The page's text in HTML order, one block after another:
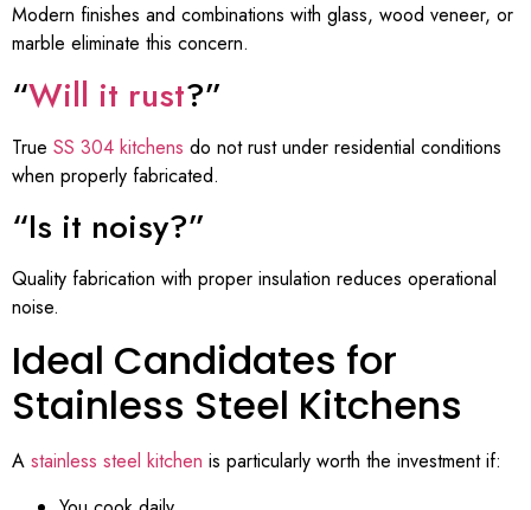
Modern finishes and combinations with glass, wood veneer, or
marble eliminate this concern.
“Will it rust?”
True SS 304 kitchens do not rust under residential conditions
when properly fabricated.
“Is it noisy?”
Quality fabrication with proper insulation reduces operational
noise.
Ideal Candidates for
Stainless Steel Kitchens
A stainless steel kitchen is particularly worth the investment if: